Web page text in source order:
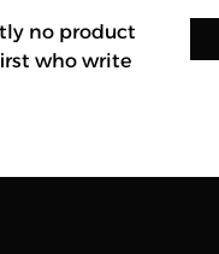
no product
who write